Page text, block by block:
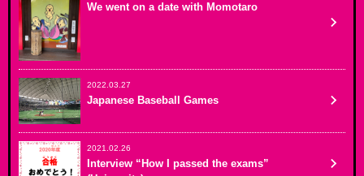
We went on a date with Momotaro
2022.03.27
Japanese Baseball Games
2021.02.26
Interview “How I passed the exams”